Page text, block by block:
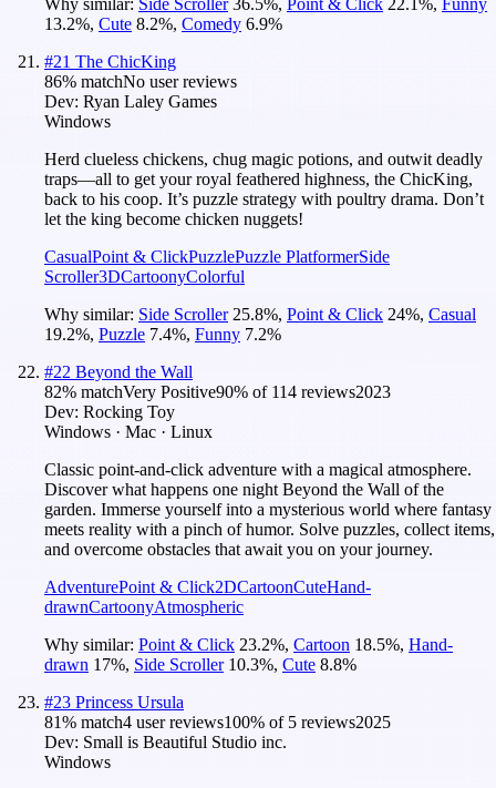
13.2%, Cute 8.2%, Comedy 6.9%
#21 The ChicKing
86% matchNo user reviews
Dev: Ryan Laley Games
Windows
Herd clueless chickens, chug magic potions, and outwit deadly
traps—all to get your royal feathered highness, the ChicKing,
back to his coop. It’s puzzle strategy with poultry drama. Don’t
let the king become chicken nuggets!
CasualPoint & ClickPuzzlePuzzle PlatformerSide
Scroller3DCartoonyColorful
Why similar: Side Scroller 25.8%, Point & Click 24%, Casual
19.2%, Puzzle 7.4%, Funny 7.2%
#22 Beyond the Wall
82% matchVery Positive90% of 114 reviews2023
Dev: Rocking Toy
Windows · Mac · Linux
Classic point-and-click adventure with a magical atmosphere.
Discover what happens one night Beyond the Wall of the
garden. Immerse yourself into a mysterious world where fantasy
meets reality with a pinch of humor. Solve puzzles, collect items,
and overcome obstacles that await you on your journey.
AdventurePoint & Click2DCartoonCuteHand-
drawnCartoonyAtmospheric
Why similar: Point & Click 23.2%, Cartoon 18.5%, Hand-
drawn 17%, Side Scroller 10.3%, Cute 8.8%
#23 Princess Ursula
81% match4 user reviews100% of 5 reviews2025
Dev: Small is Beautiful Studio inc.
Windows